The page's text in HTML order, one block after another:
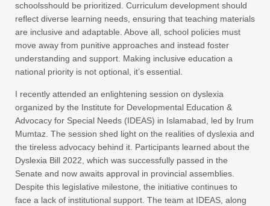
schoolsshould be prioritized. Curriculum development should
reflect diverse learning needs, ensuring that teaching materials
are inclusive and adaptable. Above all, school policies must
move away from punitive approaches and instead foster
understanding and support. Making inclusive education a
national priority is not optional, it’s essential.
I recently attended an enlightening session on dyslexia
organized by the Institute for Developmental Education &
Advocacy for Special Needs (IDEAS) in Islamabad, led by Irum
Mumtaz. The session shed light on the realities of dyslexia and
the tireless advocacy behind it. Participants learned about the
Dyslexia Bill 2022, which was successfully passed in the
Senate and now awaits approval in provincial assemblies.
Despite this legislative milestone, the initiative continues to
face a lack of institutional support. The team at IDEAS, along